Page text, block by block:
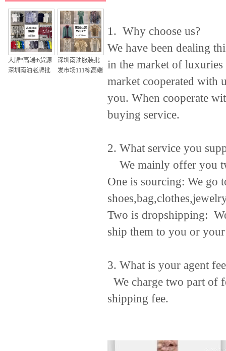
大牌*高端tb货源
深圳南油老牌批
深圳南油服装批
发市场111栋高端
1. Why choose us?
We have been dealing
in the market of
market cooperated with
you. When cooperate
buying service.
2. What service you
We mainly offer you
One is sourcing: We go
Two is dropshipping:
ship them to you or
3. What is your agent
We charge two part of
shipping fee.